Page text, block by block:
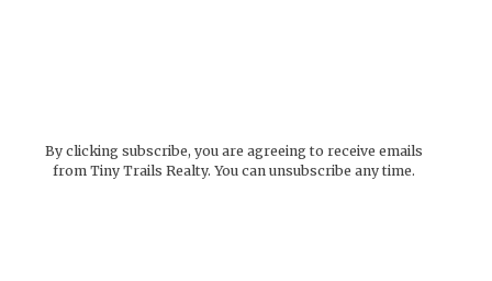
By clicking subscribe, you are agreeing to receive emails
from Tiny Trails Realty. You can unsubscribe any time.